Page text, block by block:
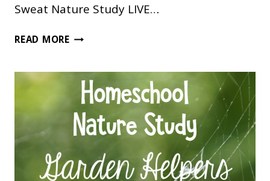
Sweat Nature Study LIVE…
READ MORECHICKEN